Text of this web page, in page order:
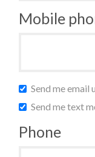
Mobile
Send me email
Send me text
Phone